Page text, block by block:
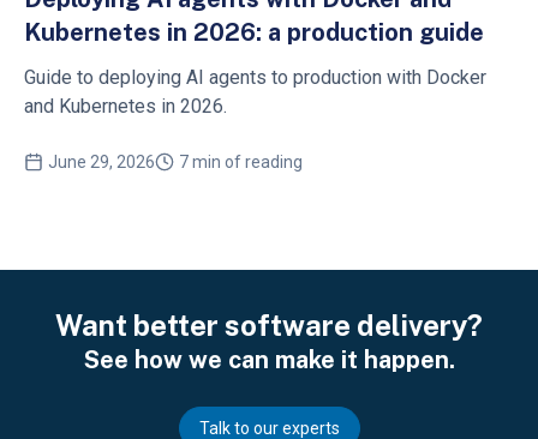
Kubernetes in 2026: a production guide
Guide to deploying AI agents to production with Docker
and Kubernetes in 2026.
June 29, 2026 7 min of reading
Want better software delivery?
See how we can make it happen.
Talk to our experts